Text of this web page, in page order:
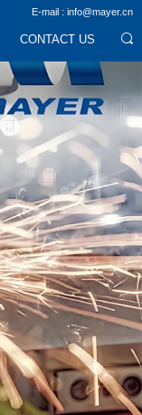
E-mail : info@mayer.cn
CONTACT US